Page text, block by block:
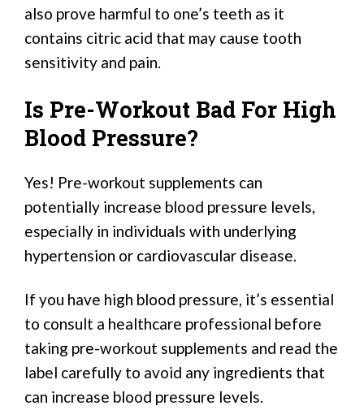
also prove harmful to one’s teeth as it
contains citric acid that may cause tooth
sensitivity and pain.
Is Pre-Workout Bad For High
Blood Pressure?
Yes! Pre-workout supplements can
potentially increase blood pressure levels,
especially in individuals with underlying
hypertension or cardiovascular disease.
If you have high blood pressure, it’s essential
to consult a healthcare professional before
taking pre-workout supplements and read the
label carefully to avoid any ingredients that
can increase blood pressure levels.